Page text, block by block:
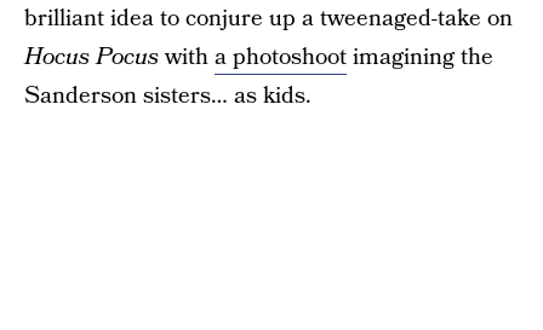
brilliant idea to conjure up a tweenaged-take on
Hocus Pocuswitha photoshootimagining the
Sanderson sisters… as kids.